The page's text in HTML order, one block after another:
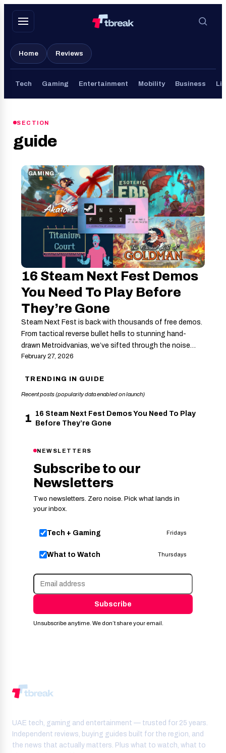
Skip
Home Reviews
Tech Gaming Entertainment Mobility Business
SECTION
guide
GAMING
16 Steam Next Fest Demos
You Need To Play Before
They’re Gone
Steam Next Fest is back with thousands of free demos.
From tactical reverse bullet hells to stunning hand-
drawn Metroidvanias, we’ve sifted through the noise…
February 27, 2026
TRENDING IN GUIDE
Recent posts (popularity data enabled on launch)
1 16 Steam Next Fest Demos You Need To Play
Before They’re Gone
NEWSLETTERS
Subscribe to our
Newsletters
Two newsletters. Zero noise. Pick what lands in
your inbox.
Tech + Gaming Fridays
What to Watch Thursdays
Subscribe
Unsubscribe anytime. We don’t share your email.
UAE tech, gaming and entertainment — trusted for 25 years.
Independent reviews, buying guides built for the region, and
the news that actually matters. Plus what to watch, what to